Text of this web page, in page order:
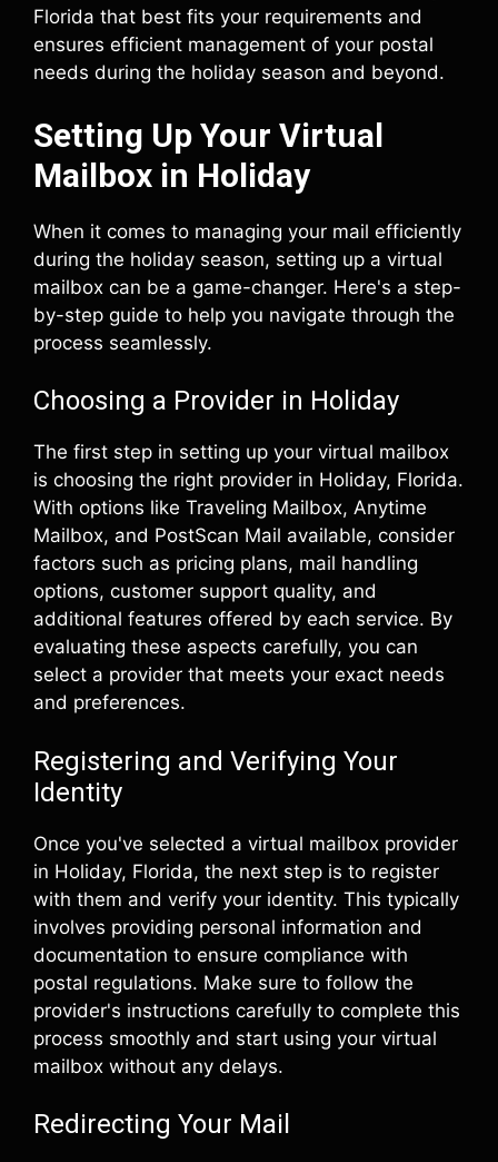
Florida that best fits your requirements and
ensures efficient management of your postal
needs during the holiday season and beyond.
Setting Up Your Virtual
Mailbox in Holiday
When it comes to managing your mail efficiently
during the holiday season, setting up a virtual
mailbox can be a game-changer. Here's a step-
by-step guide to help you navigate through the
process seamlessly.
Choosing a Provider in Holiday
The first step in setting up your virtual mailbox
is choosing the right provider in Holiday, Florida.
With options like Traveling Mailbox, Anytime
Mailbox, and PostScan Mail available, consider
factors such as pricing plans, mail handling
options, customer support quality, and
additional features offered by each service. By
evaluating these aspects carefully, you can
select a provider that meets your exact needs
and preferences.
Registering and Verifying Your
Identity
Once you've selected a virtual mailbox provider
in Holiday, Florida, the next step is to register
with them and verify your identity. This typically
involves providing personal information and
documentation to ensure compliance with
postal regulations. Make sure to follow the
provider's instructions carefully to complete this
process smoothly and start using your virtual
mailbox without any delays.
Redirecting Your Mail